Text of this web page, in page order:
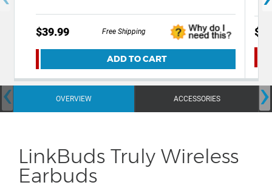
$39.99 Free Shipping
ADD TO CART
OVERVIEW ACCESSORIES
‹ ›
LinkBuds Truly Wireless
Earbuds